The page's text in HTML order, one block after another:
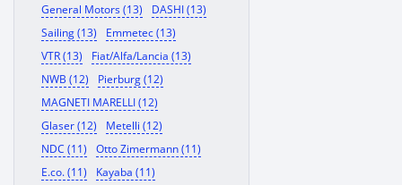
General Motors (13)
DASHI (13)
Sailing (13)
Emmetec (13)
VTR (13)
Fiat/Alfa/Lancia (13)
NWB (12)
Pierburg (12)
MAGNETI MARELLI (12)
Glaser (12)
Metelli (12)
NDC (11)
Otto Zimermann (11)
E.co. (11)
Kayaba (11)